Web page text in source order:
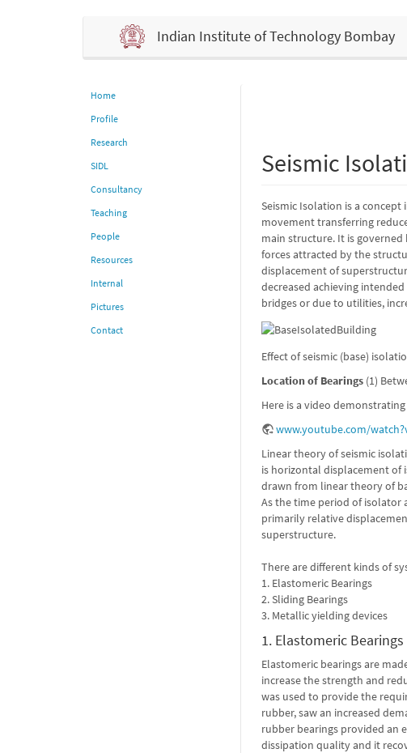
Indian Institute of Technology Bombay
Home
Profile
Research
SIDL
Consultancy
Teaching
People
Resources
Internal
Pictures
Contact
Seismic
Seismic Isolation is a
movement transferring
main structure. It is
forces attracted by the
displacement of
decreased achieving
bridges or due to utilities,
Effect of seismic (base)
Location of Bearings (1)
Here is a video
www.youtube.com/
Linear theory of seismic
is horizontal displacement of
drawn from linear theory of
As the time period of isolator
primarily relative
superstructure.
There are different kinds of
1. Elastomeric Bearings
2. Sliding Bearings
3. Metallic yielding devices
1. Elastomeric Bearings
Elastomeric bearings are
increase the strength and
was used to provide the
rubber, saw an increased
rubber bearings provided an
dissipation quality and it